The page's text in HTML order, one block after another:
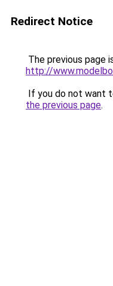
Redirect Notice
The previous page
http://
If you do not want
the previous page.